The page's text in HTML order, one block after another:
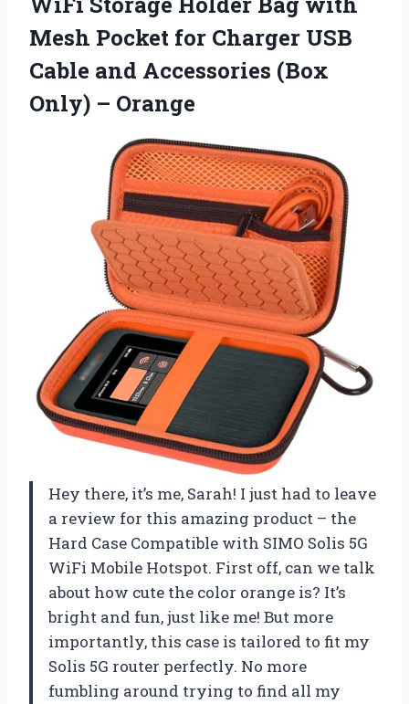
Mesh Pocket for Charger USB
Cable and Accessories (Box
Only) – Orange
Hey there, it’s me, Sarah! I just had to leave
a review for this amazing product – the
Hard Case Compatible with SIMO Solis 5G
WiFi Mobile Hotspot. First off, can we talk
about how cute the color orange is? It’s
bright and fun, just like me! But more
importantly, this case is tailored to fit my
Solis 5G router perfectly. No more
fumbling around trying to find all my